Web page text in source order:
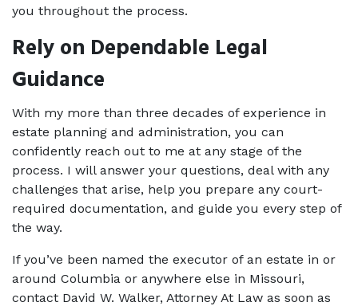
you throughout the process.
Rely on Dependable Legal
Guidance
With my more than three decades of experience in
estate planning and administration, you can
confidently reach out to me at any stage of the
process. I will answer your questions, deal with any
challenges that arise, help you prepare any court-
required documentation, and guide you every step of
the way.
If you’ve been named the executor of an estate in or
around Columbia or anywhere else in Missouri,
contact David W. Walker, Attorney At Law as soon as